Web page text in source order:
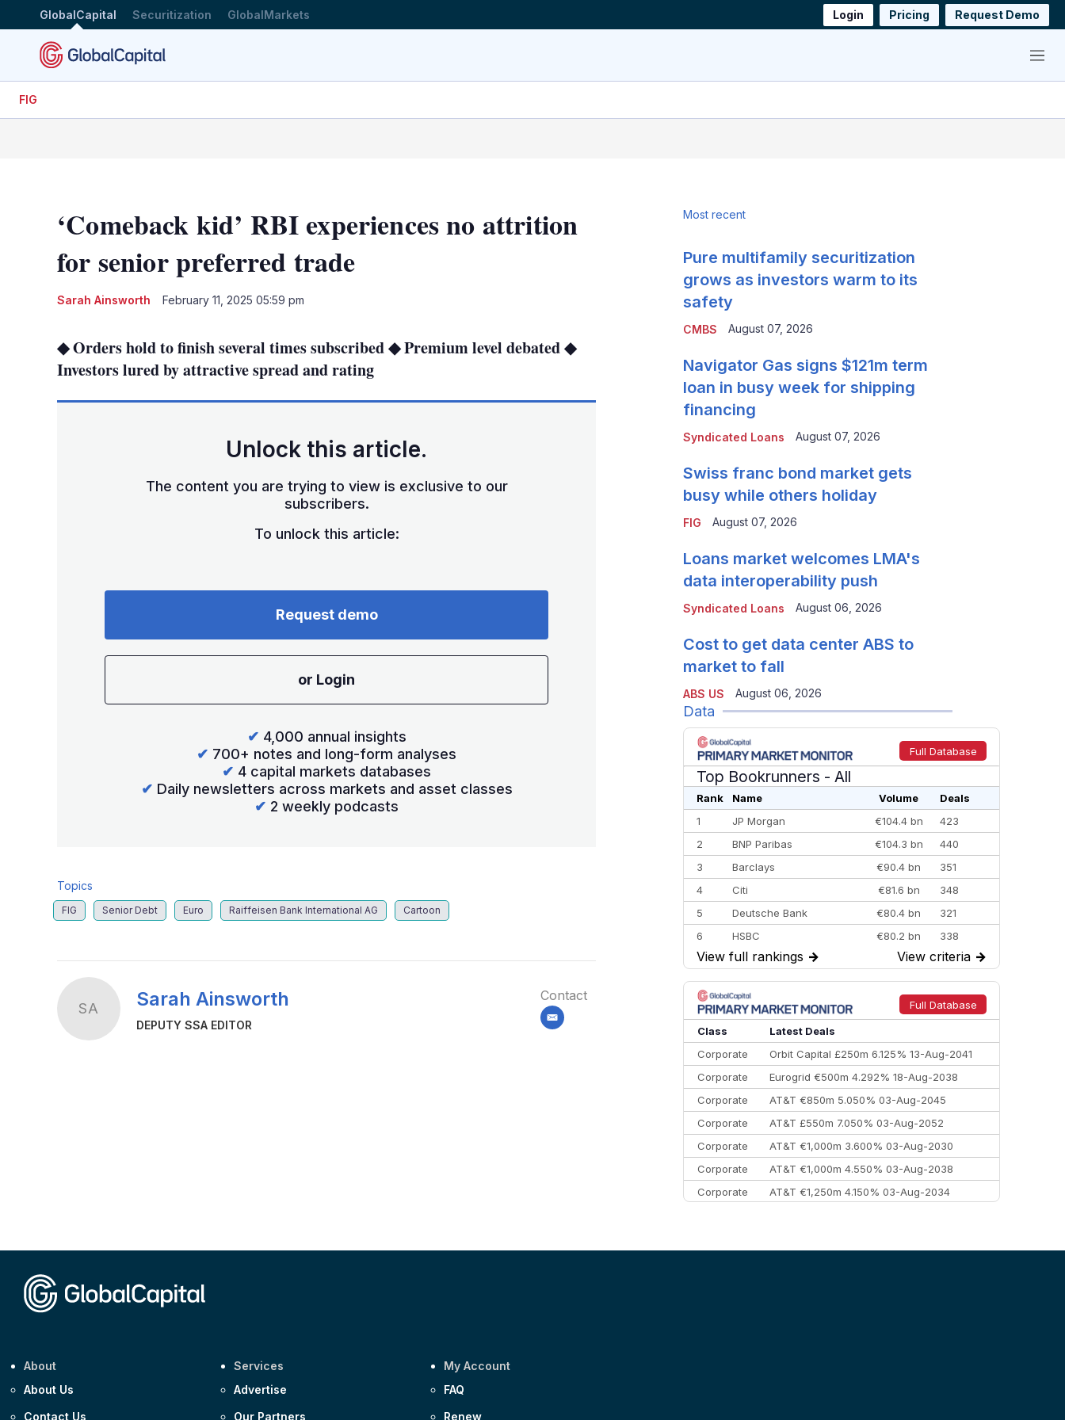
GlobalCapital Securitization GlobalMarkets Login Pricing Request Demo
Menu
FIG
‘Comeback kid’ RBI experiences no attrition
for senior preferred trade
Sarah Ainsworth February 11, 2025 05:59 pm
◆ Orders hold to finish several times subscribed ◆ Premium level debated ◆
Investors lured by attractive spread and rating
Unlock this article.
The content you are trying to view is exclusive to our
subscribers.
To unlock this article:
Request demo
or Login
✔ 4,000 annual insights
✔ 700+ notes and long-form analyses
✔ 4 capital markets databases
✔ Daily newsletters across markets and asset classes
✔ 2 weekly podcasts
Topics
FIG Senior Debt Euro Raiffeisen Bank International AG Cartoon
SA Sarah Ainsworth
DEPUTY SSA EDITOR
Contact
email
Most recent
CMBS
Pure multifamily securitization
grows as investors warm to its
safety
August 07, 2026
Syndicated Loans
Navigator Gas signs $121m term
loan in busy week for shipping
financing
August 07, 2026
FIG
Swiss franc bond market gets
busy while others holiday
August 07, 2026
Syndicated Loans
Loans market welcomes LMA's
data interoperability push
August 06, 2026
ABS US
Cost to get data center ABS to
market to fall
August 06, 2026
Data
Full Database
Top Bookrunners - All
Rank Name Volume
Deals
1
JP Morgan €104.4 bn
423
2
BNP Paribas €104.3 bn
440
3
Barclays €90.4 bn
351
4
Citi €81.6 bn
348
5
Deutsche Bank €80.4 bn
321
6
HSBC €80.2 bn
338
7
BofA Securities €77.4 bn
301
8
Goldman Sachs €73.3 bn
262
9
Credit Agricole CIB €66.1 bn
322
10
Morgan Stanley
View full rankings → View criteria →
Full Database
Class
Latest Deals
Corporate
Orbit Capital £250m 6.125% 13-Aug-2041
Corporate
Eurogrid €500m 4.292% 18-Aug-2038
Corporate
AT&T €850m 5.050% 03-Aug-2045
Corporate
AT&T £550m 7.050% 03-Aug-2052
Corporate
AT&T €1,000m 3.600% 03-Aug-2030
Corporate
AT&T €1,000m 4.550% 03-Aug-2038
Corporate
AT&T €1,250m 4.150% 03-Aug-2034
About
About Us
Contact Us
Services
Advertise
Our Partners
My Account
FAQ
Renew